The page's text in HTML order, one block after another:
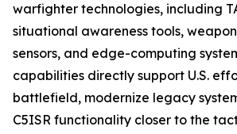
warfighter technologies, including
situational awareness tools,
sensors, and edge-computing
capabilities directly support U.S.
battlefield, modernize legacy
C5ISR functionality closer to the